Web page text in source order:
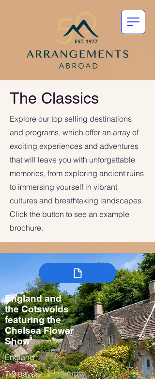
The Classics
Explore our top selling destinations
and programs, which offer an array of
exciting experiences and adventures
that will leave you with unforgettable
memories, from exploring ancient ruins
to immersing yourself in vibrant
cultures and breathtaking landscapes.
Click the button to see an example
brochure.
England and
the Cotswolds
featuring the
Chelsea Flower
Show
England
7-9 days